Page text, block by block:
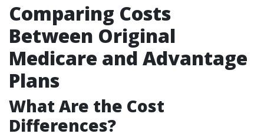
Comparing Costs
Between Original
Medicare and Advantage
Plans
What Are the Cost
Differences?